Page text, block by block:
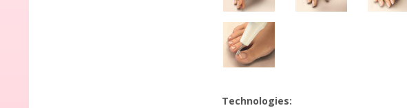
Technologies: